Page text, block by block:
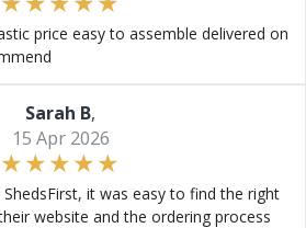
price easy to assemble delivered on
Sarah B,
15 Apr 2026
it was easy to find the right
website and the ordering process